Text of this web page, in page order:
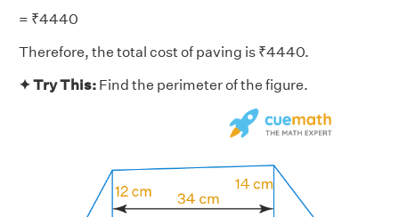
= ₹4440
Therefore, the total cost of paving is ₹4440.
✦ Try This: Find the perimeter of the figure.